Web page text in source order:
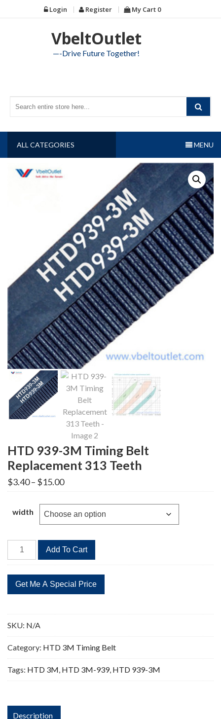
to
Login Register My Cart 0
VbeltOutlet
—-Drive Future Together!
ALL CATEGORIES MENU
HTD 939-3M Timing Belt
Replacement 313 Teeth
$3.40– $15.00Price
range:
through
$15.00
width
HTD
939-
Timing
Belt
313
Teeth
Add To Cart
SKU: N/A
Category: HTD 3M Timing Belt
Tags: HTD 3M, HTD 3M-939, HTD 939-3M
Description